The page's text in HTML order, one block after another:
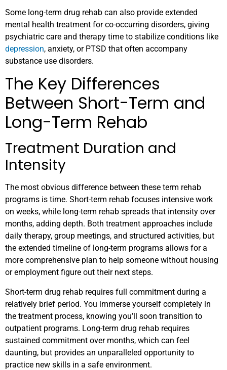
Some long-term drug rehab can also provide extended
mental health treatment for co-occurring disorders, giving
psychiatric care and therapy time to stabilize conditions like
depression, anxiety, or PTSD that often accompany
substance use disorders.
The Key Differences
Between Short-Term and
Long-Term Rehab
Treatment Duration and
Intensity
The most obvious difference between these term rehab
programs is time. Short-term rehab focuses intensive work
on weeks, while long-term rehab spreads that intensity over
months, adding depth. Both treatment approaches include
daily therapy, group meetings, and structured activities, but
the extended timeline of long-term programs allows for a
more comprehensive plan to help someone without housing
or employment figure out their next steps.
Short-term drug rehab requires full commitment during a
relatively brief period. You immerse yourself completely in
the treatment process, knowing you’ll soon transition to
outpatient programs. Long-term drug rehab requires
sustained commitment over months, which can feel
daunting, but provides an unparalleled opportunity to
practice new skills in a safe environment.